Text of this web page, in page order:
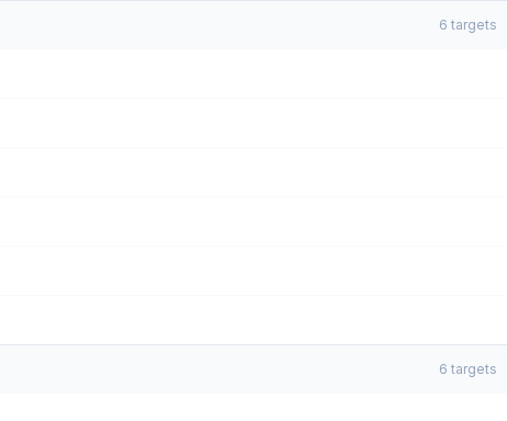
6 targets
6 targets